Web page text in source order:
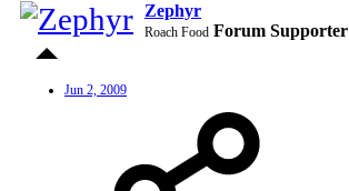
Zephyr
Roach Food Forum Supporter
Jun 2, 2009